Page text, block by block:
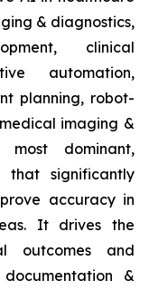
& diagnostics,
clinical
automation,
planning, robot-
imaging &
dominant,
that significantly
accuracy in
It drives the
outcomes and
&